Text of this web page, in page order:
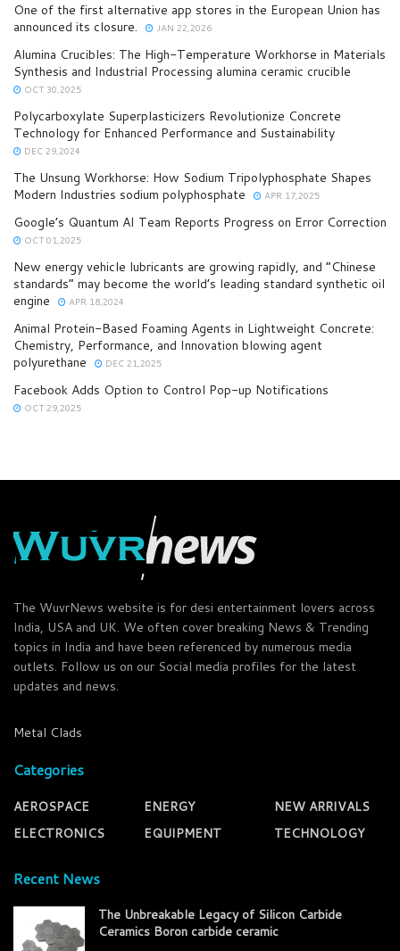
One of the first alternative app stores in the European Union has
announced its closure.
JAN 22,2026
Alumina Crucibles: The High-Temperature Workhorse in Materials
Synthesis and Industrial Processing alumina ceramic crucible
OCT 30,2025
Polycarboxylate Superplasticizers Revolutionize Concrete
Technology for Enhanced Performance and Sustainability
DEC 29,2024
The Unsung Workhorse: How Sodium Tripolyphosphate Shapes
Modern Industries sodium polyphosphate
APR 17,2025
Google’s Quantum AI Team Reports Progress on Error Correction
OCT 01,2025
New energy vehicle lubricants are growing rapidly, and “Chinese
standards” may become the world’s leading standard synthetic oil
engine
APR 18,2024
Animal Protein-Based Foaming Agents in Lightweight Concrete:
Chemistry, Performance, and Innovation blowing agent
polyurethane
DEC 21,2025
Facebook Adds Option to Control Pop-up Notifications
OCT 29,2025
The WuvrNews website is for desi entertainment lovers across
India, USA and UK. We often cover breaking News & Trending
topics in India and have been referenced by numerous media
outlets. Follow us on our Social media profiles for the latest
updates and news.
Metal Clads
Categories
AEROSPACE
ELECTRONICS
ENERGY
EQUIPMENT
NEW ARRIVALS
TECHNOLOGY
Recent News
The Unbreakable Legacy of Silicon Carbide
Ceramics Boron carbide ceramic